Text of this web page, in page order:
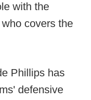
with the
covers the
Phillips has
defensive